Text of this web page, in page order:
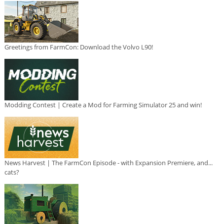
Greetings from FarmCon: Download the Volvo L90!
Modding Contest | Create a Mod for Farming Simulator 25 and win!
News Harvest | The FarmCon Episode - with Expansion Premiere, and...
cats?